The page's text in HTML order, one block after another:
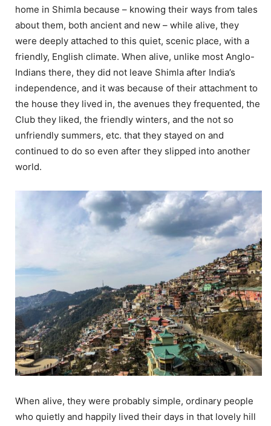
home in Shimla because – knowing their ways from tales
about them, both ancient and new – while alive, they
were deeply attached to this quiet, scenic place, with a
friendly, English climate. When alive, unlike most Anglo-
Indians there, they did not leave Shimla after India’s
independence, and it was because of their attachment to
the house they lived in, the avenues they frequented, the
Club they liked, the friendly winters, and the not so
unfriendly summers, etc. that they stayed on and
continued to do so even after they slipped into another
world.
When alive, they were probably simple, ordinary people
who quietly and happily lived their days in that lovely hill